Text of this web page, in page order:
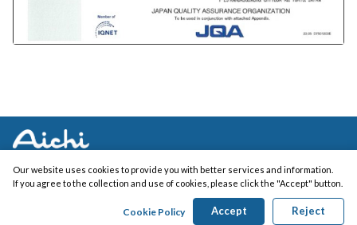
Our website uses cookies to provide you with better services and information.
If you agree to the collection and use of cookies, please click the "Accept" button.
Cookie Policy Accept Reject